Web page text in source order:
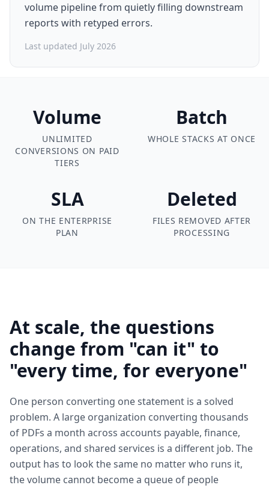
volume pipeline from quietly filling downstream
reports with retyped errors.
Last updated July 2026
Volume
UNLIMITED
CONVERSIONS ON PAID
TIERS
Batch
WHOLE STACKS AT ONCE
SLA
ON THE ENTERPRISE
PLAN
Deleted
FILES REMOVED AFTER
PROCESSING
At scale, the questions
change from "can it" to
"every time, for everyone"
One person converting one statement is a solved
problem. A large organization converting thousands
of PDFs a month across accounts payable, finance,
operations, and shared services is a different job. The
output has to look the same no matter who runs it,
the volume cannot become a queue of people